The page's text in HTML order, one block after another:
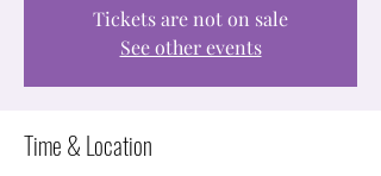
Tickets are not on sale
See other events
Time & Location